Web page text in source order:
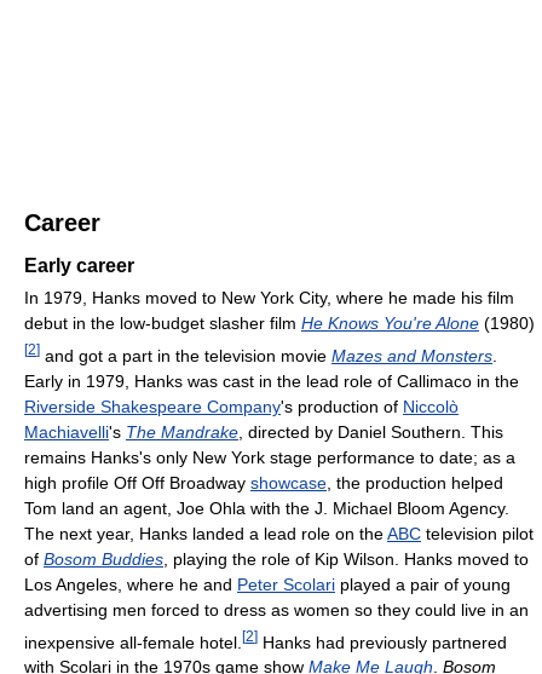
Career
Early career
In 1979, Hanks moved to New York City, where he made his film
debut in the low-budget slasher film He Knows You're Alone (1980)
[2] and got a part in the television movie Mazes and Monsters
Early in 1979, Hanks was cast in the lead role of Callimaco in the
Riverside Shakespeare Company's production of Niccolò
Machiavelli's The Mandrake , directed by Daniel Southern. This
remains Hanks's only New York stage performance to date; as a
high profile Off Off Broadway showcase , the production helped
Tom land an agent, Joe Ohla with the J. Michael Bloom Agency.
The next year, Hanks landed a lead role on theABC television pilot
of Bosom Buddies , playing the role of Kip Wilson. Hanks moved to
Los Angeles, where he and Peter Scolari played a pair of young
advertising men forced to dress as women so they could live in an
inexpensive all-female hotel. [2] Hanks had previously partnered
with Scolari in the 1970s game show Make Me Laugh. Bosom